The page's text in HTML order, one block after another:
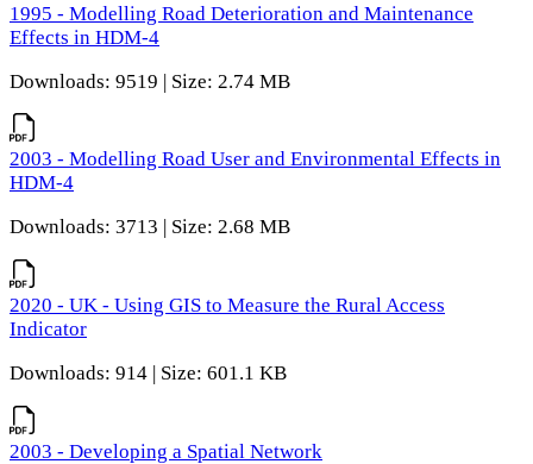
1995 - Modelling Road Deterioration and Maintenance
Effects in HDM-4
Downloads: 9519 | Size: 2.74 MB
2003 - Modelling Road User and Environmental Effects in
HDM-4
Downloads: 3713 | Size: 2.68 MB
2020 - UK - Using GIS to Measure the Rural Access
Indicator
Downloads: 914 | Size: 601.1 KB
2003 - Developing a Spatial Network